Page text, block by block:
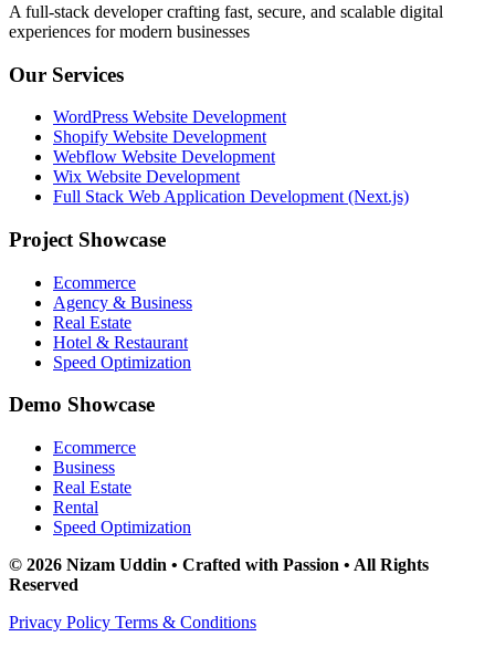
A full-stack developer crafting fast, secure, and scalable digital
experiences for modern businesses
Our Services
WordPress Website Development
Shopify Website Development
Webflow Website Development
Wix Website Development
Full Stack Web Application Development (Next.js)
Project Showcase
Ecommerce
Agency & Business
Real Estate
Hotel & Restaurant
Speed Optimization
Demo Showcase
Ecommerce
Business
Real Estate
Rental
Speed Optimization
© 2026 Nizam Uddin • Crafted with Passion • All Rights
Reserved
Privacy Policy Terms & Conditions